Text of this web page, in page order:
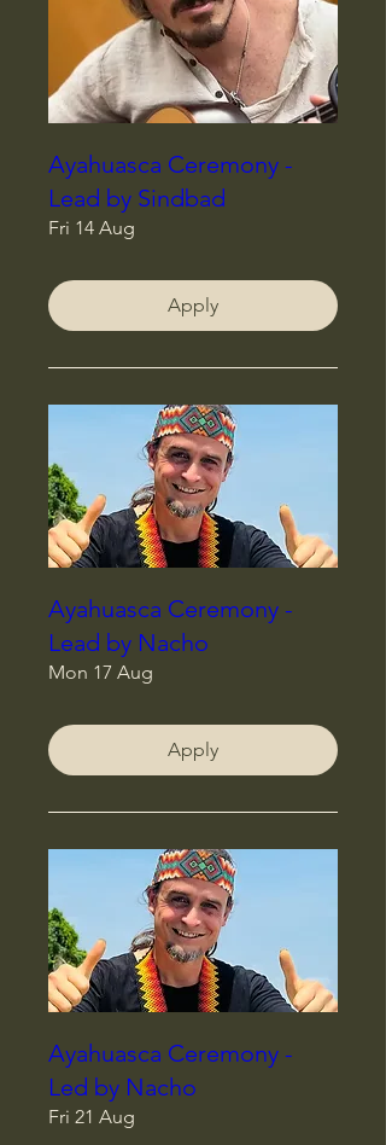
Ayahuasca Ceremony -
Lead by Sindbad
Fri 14 Aug
Apply
Ayahuasca Ceremony -
Lead by Nacho
Mon 17 Aug
Apply
Ayahuasca Ceremony -
Led by Nacho
Fri 21 Aug